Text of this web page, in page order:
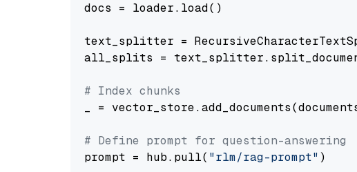
docs = loader.load()
text_splitter =
all_splits =
# Index chunks
_ =
# Define prompt for question-answering
prompt = hub.pull( "rlm/rag-prompt" )